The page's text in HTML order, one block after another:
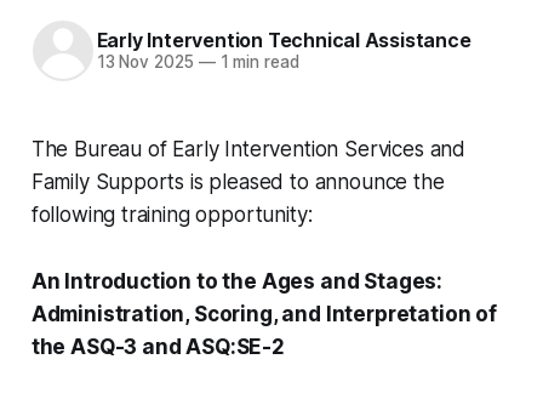
Early Intervention Technical Assistance
13 Nov 2025 —1 min read
The Bureau of Early Intervention Services and
Family Supports is pleased to announce the
following training opportunity:
An Introduction to the Ages and Stages:
Administration, Scoring, and Interpretation of
the ASQ-3 and ASQ:SE-2